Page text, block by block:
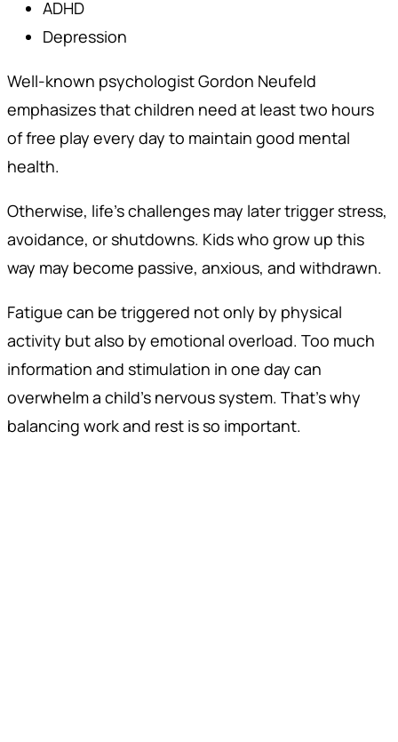
ADHD
Depression
Well-known psychologist Gordon Neufeld
emphasizes that children need at least two hours
of free play every day to maintain good mental
health.
Otherwise, life’s challenges may later trigger stress,
avoidance, or shutdowns. Kids who grow up this
way may become passive, anxious, and withdrawn.
Fatigue can be triggered not only by physical
activity but also by emotional overload. Too much
information and stimulation in one day can
overwhelm a child’s nervous system. That’s why
balancing work and rest is so important.